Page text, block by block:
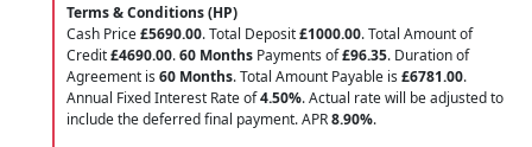
Terms & Conditions (HP)
Cash Price£5690.00. Total Deposit£1000.00. Total Amount of
Credit£4690.00.60 Months Payments of£96.35. Duration of
Agreement is 60 Months. Total Amount Payable is £6781.00.
Annual Fixed Interest Rate of4.50%. Actual rate will be adjusted to
include the deferred final payment. APR8.90%.